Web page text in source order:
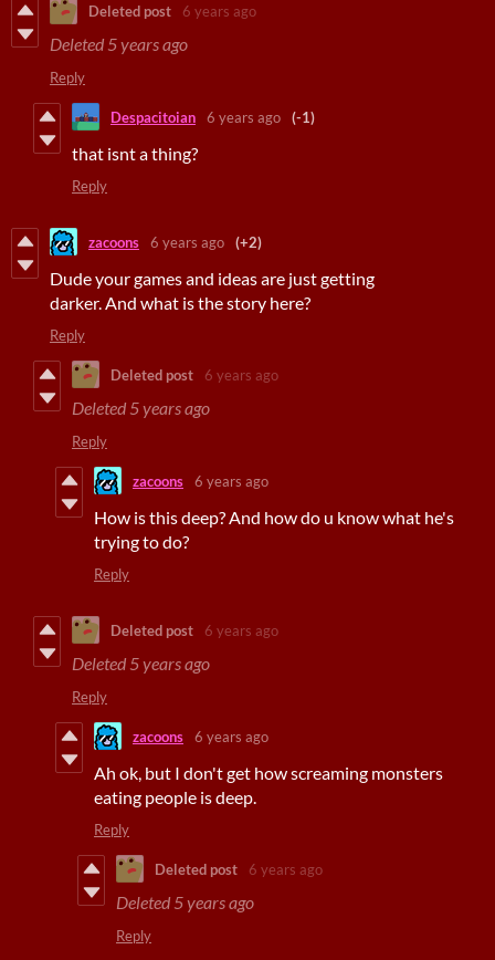
Deleted post 6 years ago
Deleted 5 years ago
Reply
Despacitoian 6 years ago (-1)
that isnt a thing?
Reply
zacoons 6 years ago (+2)
Dude your games and ideas are just getting
darker. And what is the story here?
Reply
Deleted post 6 years ago
Deleted 5 years ago
Reply
zacoons 6 years ago
How is this deep? And how do u know what he's
trying to do?
Reply
Deleted post 6 years ago
Deleted 5 years ago
Reply
zacoons 6 years ago
Ah ok, but I don't get how screaming monsters
eating people is deep.
Reply
Deleted post 6 years ago
Deleted 5 years ago
Reply